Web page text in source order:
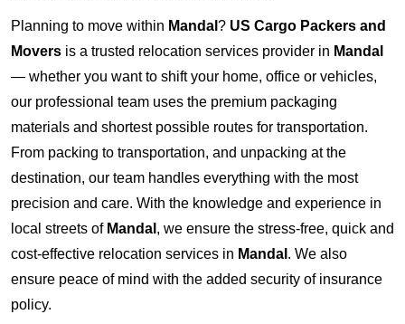
Planning to move within Mandal ? US Cargo Packers and
Movers is a trusted relocation services provider in Mandal
— whether you want to shift your home, office or vehicles,
our professional team uses the premium packaging
materials and shortest possible routes for transportation.
From packing to transportation, and unpacking at the
destination, our team handles everything with the most
precision and care. With the knowledge and experience in
local streets of Mandal , we ensure the stress-free, quick and
cost-effective relocation services in Mandal . We also
ensure peace of mind with the added security of insurance
policy.